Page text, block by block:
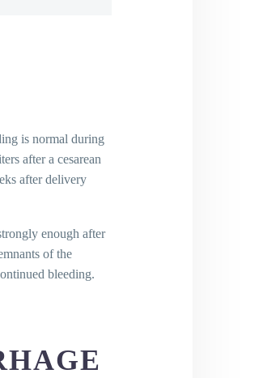
is normal during
after a cesarean
after delivery
enough after
of the
bleeding.